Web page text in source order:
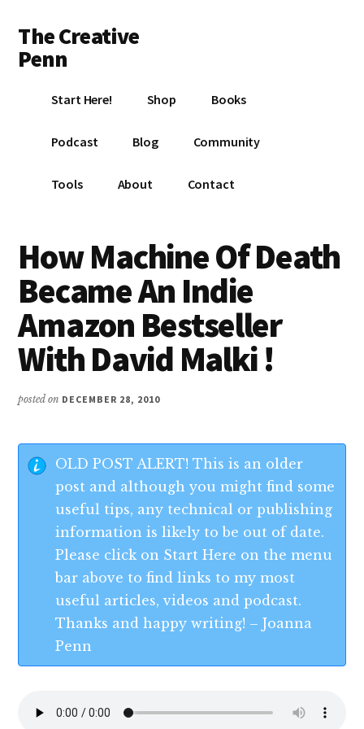
main
content
primary
sidebar
footer
menu
The Creative
Penn
book
with
your
Start Here! Shop Books
Podcast Blog Community
Tools About Contact
How Machine Of Death
Became An Indie
Amazon Bestseller
With David Malki !
posted on DECEMBER 28, 2010
OLD POST ALERT! This is an older
post and although you might find some
useful tips, any technical or publishing
information is likely to be out of date.
Please click on Start Here on the menu
bar above to find links to my most
useful articles, videos and podcast.
Thanks and happy writing! – Joanna
Penn